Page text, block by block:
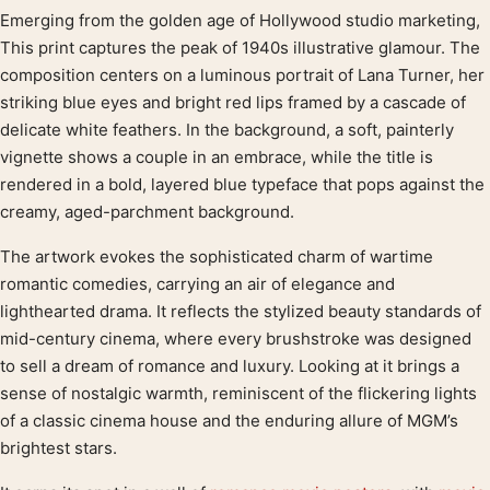
Product description
Emerging from the golden age of Hollywood studio marketing,
This print captures the peak of 1940s illustrative glamour. The
composition centers on a luminous portrait of Lana Turner, her
striking blue eyes and bright red lips framed by a cascade of
delicate white feathers. In the background, a soft, painterly
vignette shows a couple in an embrace, while the title is
rendered in a bold, layered blue typeface that pops against the
creamy, aged-parchment background.
The artwork evokes the sophisticated charm of wartime
romantic comedies, carrying an air of elegance and
lighthearted drama. It reflects the stylized beauty standards of
mid-century cinema, where every brushstroke was designed
to sell a dream of romance and luxury. Looking at it brings a
sense of nostalgic warmth, reminiscent of the flickering lights
of a classic cinema house and the enduring allure of MGM’s
brightest stars.